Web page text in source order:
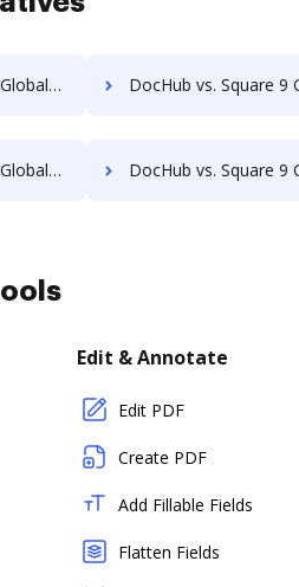
your business? DocHub vs. Square 9 GlobalSearch vs. Doccept; how DocHub
your business? DocHub vs. Square 9 GlobalSearch vs. Compleo Suite; how DocHub
Edit & Annotate
Edit PDF
Create PDF
Add Fillable Fields
Flatten Fields